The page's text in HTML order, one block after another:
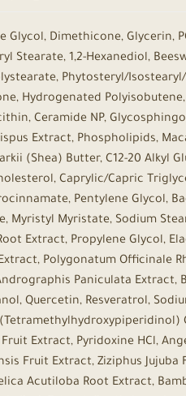
Glycol, Dimethicone, Glycerin,
Stearate, 1,2-Hexanediol,
Phytosteryl/
Hydrogenated
Ceramide NP,
Extract, Phospholipids,
(Shea) Butter, C12-20 Alkyl
Caprylic/Capric
Pentylene Glycol,
Myristyl Myristate, Sodium
Extract, Propylene Glycol,
Polygonatum Officinale
Paniculata Extract,
Quercetin, Resveratrol,
Extract, Pyridoxine HCl,
Fruit Extract, Ziziphus
Acutiloba Root Extract,